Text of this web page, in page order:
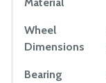
Wheel
Dimensions
Bearing